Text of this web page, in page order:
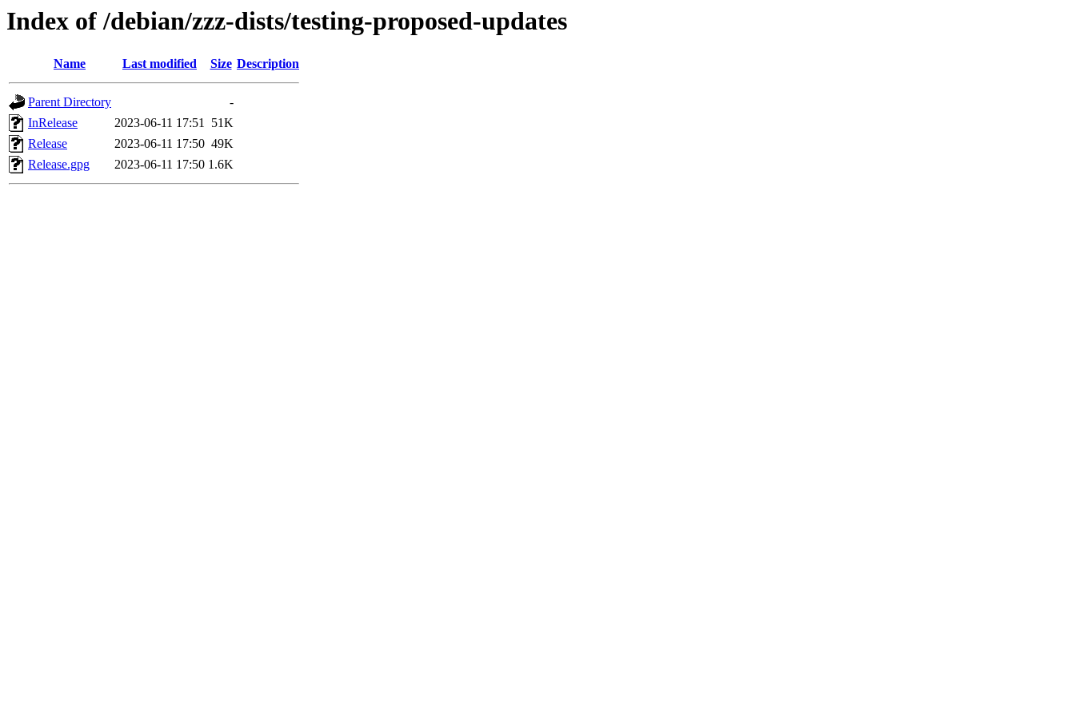
Index of /debian/zzz-dists/testing-proposed-updates
Name Last modified Size Description
Parent Directory
-
InRelease
2023-06-11 17:51 51K
Release
2023-06-11 17:50 49K
Release.gpg
2023-06-11 17:50 1.6K